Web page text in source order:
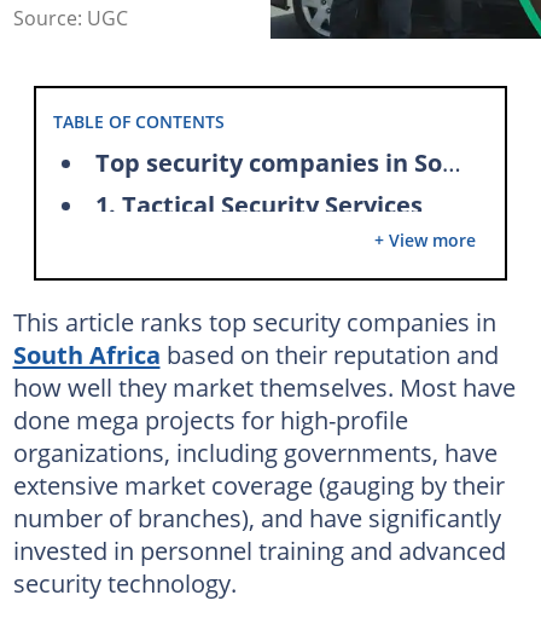
Source: UGC
TABLE OF CONTENTS
Top security companies in South Africa
1. Tactical Security Services
Peaceforce Security Group's services
3. Pre-empt CC
Pre-empt CC's services
4. Proshield Security
Proshield Security's services
5. Savika Armed Response
Savika Armed Response's services
+ View more
This article ranks top security companies in
South Africa based on their reputation and
how well they market themselves. Most have
done mega projects for high-profile
organizations, including governments, have
extensive market coverage (gauging by their
number of branches), and have significantly
invested in personnel training and advanced
security technology.